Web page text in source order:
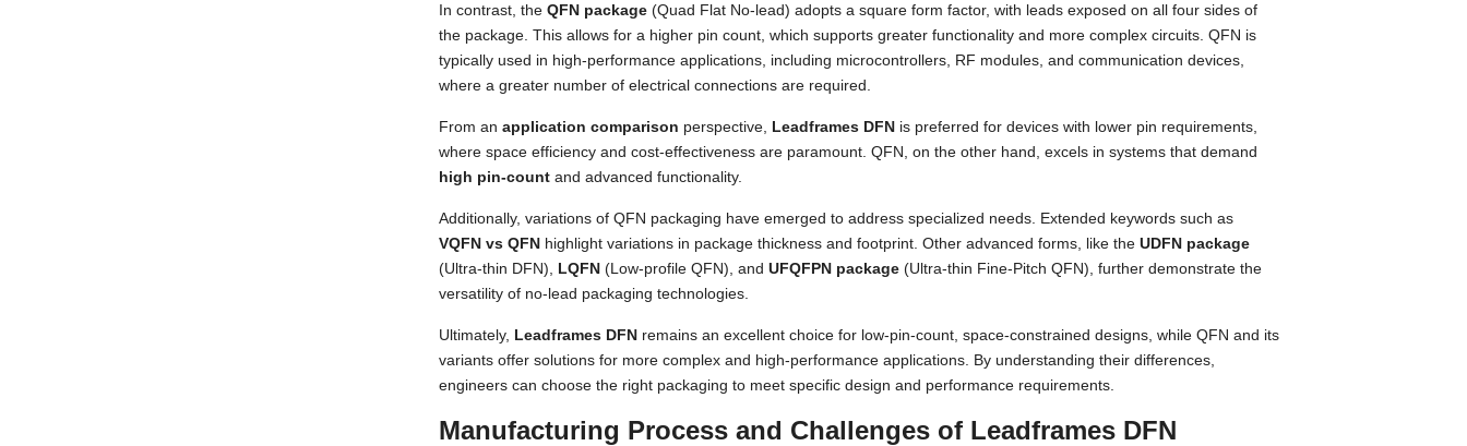
In contrast, the QFN package (Quad Flat No-lead) adopts a square form factor, with leads exposed on all four sides of
the package. This allows for a higher pin count, which supports greater functionality and more complex circuits. QFN is
typically used in high-performance applications, including microcontrollers, RF modules, and communication devices,
where a greater number of electrical connections are required.
From an application comparison perspective, Leadframes DFN is preferred for devices with lower pin requirements,
where space efficiency and cost-effectiveness are paramount. QFN, on the other hand, excels in systems that demand
high pin-count and advanced functionality.
Additionally, variations of QFN packaging have emerged to address specialized needs. Extended keywords such as
VQFN vs QFN highlight variations in package thickness and footprint. Other advanced forms, like the UDFN package
(Ultra-thin DFN), LQFN (Low-profile QFN), and UFQFPN package (Ultra-thin Fine-Pitch QFN), further demonstrate the
versatility of no-lead packaging technologies.
Ultimately, Leadframes DFN remains an excellent choice for low-pin-count, space-constrained designs, while QFN and its
variants offer solutions for more complex and high-performance applications. By understanding their differences,
engineers can choose the right packaging to meet specific design and performance requirements.
Manufacturing Process and Challenges of Leadframes DFN